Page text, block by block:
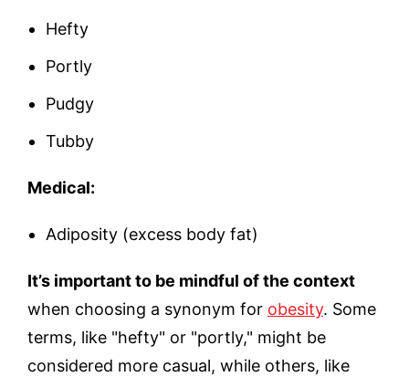
Hefty
Portly
Pudgy
Tubby
Medical:
Adiposity (excess body fat)
It’s important to be mindful of the context
when choosing a synonym for obesity. Some
terms, like "hefty" or "portly," might be
considered more casual, while others, like